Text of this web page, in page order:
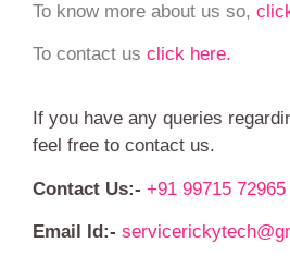
To know more about us so,
To contact us click here.
If you have any queries
feel free to contact us.
Contact Us:- +91 99715 72965
Email Id:-